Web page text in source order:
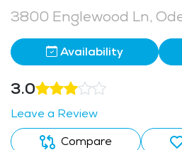
3800 Englewood Ln,
Availability
3.0
Leave a Review
Compare